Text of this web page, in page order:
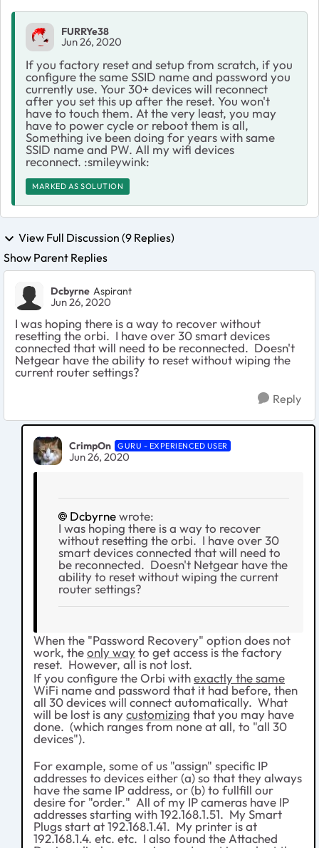
FURRYe38
Jun 26, 2020
If you factory reset and setup from scratch, if you
configure the same SSID name and password you
currently use. Your 30+ devices will reconnect
after you set this up after the reset. You won't
have to touch them. At the very least, you may
have to power cycle or reboot them is all,
Something ive been doing for years with same
SSID name and PW. All my wifi devices
reconnect. :smileywink:
MARKED AS SOLUTION
View Full Discussion (9 Replies)
Show Parent Replies
Dcbyrne Aspirant
Jun 26, 2020
I was hoping there is a way to recover without
resetting the orbi. I have over 30 smart devices
connected that will need to be reconnected. Doesn't
Netgear have the ability to reset without wiping the
current router settings?
Reply
CrimpOn GURU - EXPERIENCED USER
Jun 26, 2020
Dcbyrnewrote:
I was hoping there is a way to recover
without resetting the orbi. I have over 30
smart devices connected that will need to
be reconnected. Doesn't Netgear have the
ability to reset without wiping the current
router settings?
When the "Password Recovery" option does not
work, theonly wayto get access is the factory
reset. However, all is not lost.
If you configure the Orbi withexactly the same
WiFi name and password that it had before, then
all 30 devices will connect automatically. What
will be lost is anycustomizing that you may have
done. (which ranges from none at all, to "all 30
devices").
For example, some of us "assign" specific IP
addresses to devices either (a) so that they always
have the same IP address, or (b) to fullfill our
desire for "order." All of my IP cameras have IP
addresses starting with 192.168.1.51. My Smart
Plugs start at 192.168.1.41. My printer is at
192.168.1.4. etc. etc. I also found the Attached